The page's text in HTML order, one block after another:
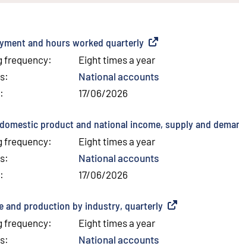
and hours worked quarterly External link
frequency:
Eight times a year
:
National accounts
: 17/06/2026
domestic product and national income, supply and
frequency:
Eight times a year
:
National accounts
: 17/06/2026
and production by industry, quarterly External link
frequency:
Eight times a year
:
National accounts